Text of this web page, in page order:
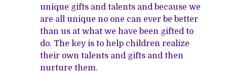
unique gifts and talents and because we
are all unique no one can ever be better
than us at what we have been gifted to
do. The key is to help children realize
their own talents and gifts and then
nurture them.